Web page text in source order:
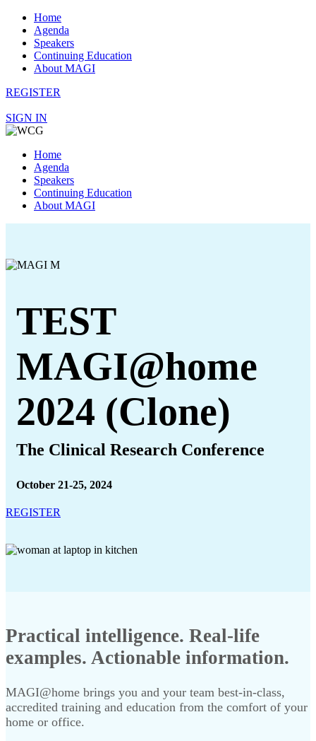
Home
Agenda
Speakers
Continuing Education
About MAGI
REGISTER
SIGN IN
Home
Agenda
Speakers
Continuing Education
About MAGI
TEST
MAGI@home
2024 (Clone)
The Clinical Research Conference
October 21-25, 2024
REGISTER
Practical intelligence. Real-life
examples. Actionable information.
MAGI@home brings you and your team best-in-class,
accredited training and education from the comfort of your
home or office.